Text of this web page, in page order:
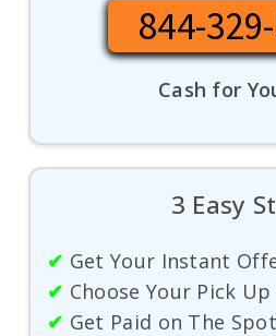
844-
Cash for
3 Easy
✔ Get Your Instant
✔ Choose Your Pick
✔ Get Paid on The Spot